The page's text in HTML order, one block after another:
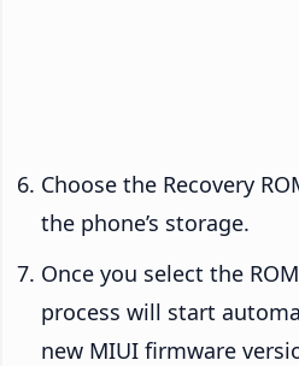
Choose the Recovery
the phone’s storage.
Once you select the
process will start
new MIUI firmware